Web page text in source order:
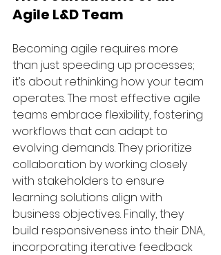
Agile L&D Team
Becoming agile requires more
than just speeding up processes;
it’s about rethinking how your team
operates. The most effective agile
teams embrace flexibility, fostering
workflows that can adapt to
evolving demands. They prioritize
collaboration by working closely
with stakeholders to ensure
learning solutions align with
business objectives. Finally, they
build responsiveness into their DNA,
incorporating iterative feedback